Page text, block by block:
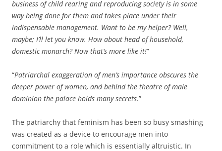
business of child rearing and reproducing society is in some
way being done for them and takes place under their
indispensable management. Want to be my helper? Well,
maybe; I’ll let you know. How about head of household,
domestic monarch? Now that’s more like it!”
“Patriarchal exaggeration of men’s importance obscures the
deeper power of women, and behind the theatre of male
dominion the palace holds many secrets.”
The patriarchy that feminism has been so busy smashing
was created as a device to encourage men into
commitment to a role which is essentially altruistic. In